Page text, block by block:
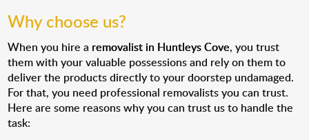
Why choose us?
When you hire a removalist in Huntleys Cove, you trust
them with your valuable possessions and rely on them to
deliver the products directly to your doorstep undamaged.
For that, you need professional removalists you can trust.
Here are some reasons why you can trust us to handle the
task: